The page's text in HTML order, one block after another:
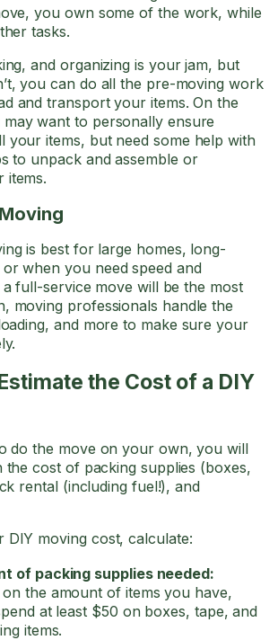
you own some of the work, while
tasks.
and organizing is your jam, but
you can do all the pre-moving work
and transport your items. On the
want to personally ensure
your items, but need some help with
to unpack and assemble or
items.
is best for large homes, long-
when you need speed and
full-service move will be the most
moving professionals handle the
and more to make sure your
the Cost of a DIY
do the move on your own, you will
the cost of packing supplies (boxes,
rental (including fuel!), and
DIY moving cost, calculate:
of packing supplies needed:
on the amount of items you have,
at least $50 on boxes, tape, and
items.